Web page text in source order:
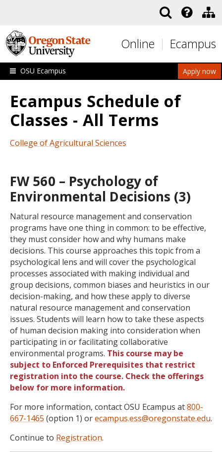
Online Ecampus
Apply now
OSU Ecampus
Ecampus Schedule of
Classes - All Terms
College of Agricultural Sciences
FW 560 – Psychology of
Environmental Decisions (3)
Natural resource management and conservation
programs have one thing in common: to be effective,
they must consider how and why humans make
decisions. This course approaches this topic from a
psychological lens and will cover the psychological
processes associated with making individual and
group decisions, common biases and heuristics in our
decision-making, and how these apply to diverse
natural resource management and conservation
issues. Students will learn how to take these aspects
of human decision making into consideration when
participating in or facilitating collaborative
environmental programs. This course may be
subject to Enforced Prerequisites that restrict
registration into the course. Check the offerings
below for more information.
For more information, contact OSU Ecampus at800-
667-1465 (option 1) orecampus.ess@oregonstate.edu.
Continue to Registration.